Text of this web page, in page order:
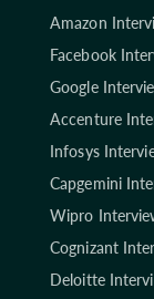
Amazon
Facebook
Google
Accenture
Infosys
Capgemini
Wipro
Cognizant
Deloitte